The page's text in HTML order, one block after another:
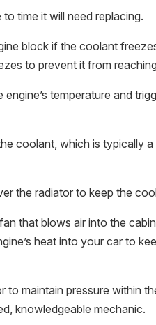
time it will need replacing.
block if the coolant
to prevent it from
temperature and
coolant, which is typically
the radiator to keep the
that blows air into the
heat into your car to
to maintain pressure within
knowledgeable mechanic.